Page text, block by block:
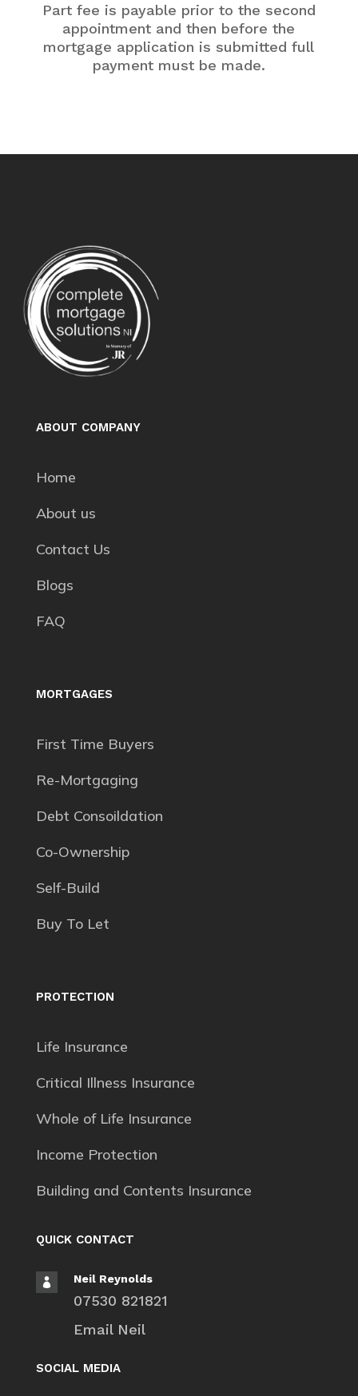
Part fee is payable prior to the second
appointment and then before the
mortgage application is submitted full
payment must be made.
ABOUT COMPANY
Home
About us
Contact Us
Blogs
FAQ
MORTGAGES
First Time Buyers
Re-Mortgaging
Debt Consoildation
Co-Ownership
Self-Build
Buy To Let
PROTECTION
Life Insurance
Critical Illness Insurance
Whole of Life Insurance
Income Protection
Building and Contents Insurance
QUICK CONTACT
 Neil Reynolds
07530 821821
Email Neil
SOCIAL MEDIA